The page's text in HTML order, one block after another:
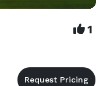
1